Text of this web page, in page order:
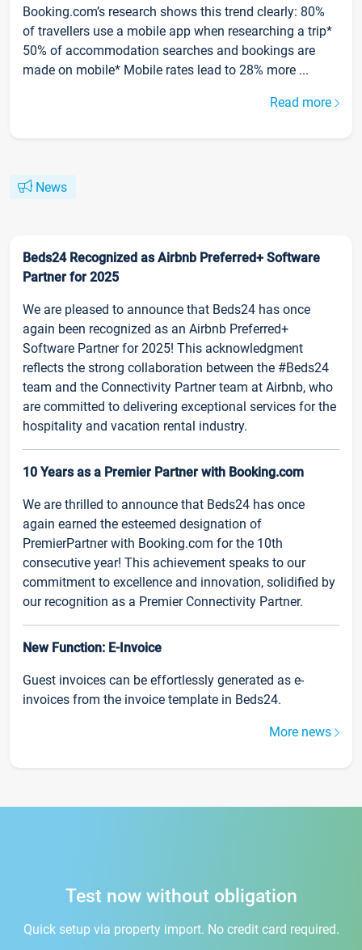
Booking.com’s research shows this trend clearly: 80%
of travellers use a mobile app when researching a trip*
50% of accommodation searches and bookings are
made on mobile* Mobile rates lead to 28% more ...
Read more
News
Beds24 Recognized as Airbnb Preferred+ Software
Partner for 2025
We are pleased to announce that Beds24 has once
again been recognized as an Airbnb Preferred+
Software Partner for 2025! This acknowledgment
reflects the strong collaboration between the #Beds24
team and the Connectivity Partner team at Airbnb, who
are committed to delivering exceptional services for the
hospitality and vacation rental industry.
10 Years as a Premier Partner with Booking.com
We are thrilled to announce that Beds24 has once
again earned the esteemed designation of
PremierPartner with Booking.com for the 10th
consecutive year! This achievement speaks to our
commitment to excellence and innovation, solidified by
our recognition as a Premier Connectivity Partner.
New Function: E-Invoice
Guest invoices can be effortlessly generated as e-
invoices from the invoice template in Beds24.
More news
Test now without obligation
Quick setup via property import. No credit card required.